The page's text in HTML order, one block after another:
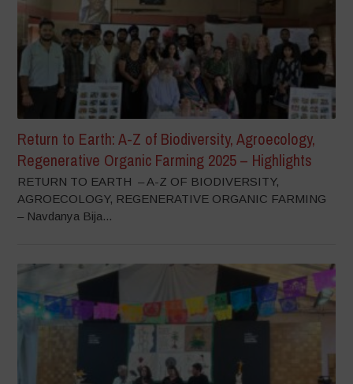
Return to Earth: A-Z of Biodiversity, Agroecology,
Regenerative Organic Farming 2025 – Highlights
RETURN TO EARTH – A-Z OF BIODIVERSITY,
AGROECOLOGY, REGENERATIVE ORGANIC FARMING
– Navdanya Bija...